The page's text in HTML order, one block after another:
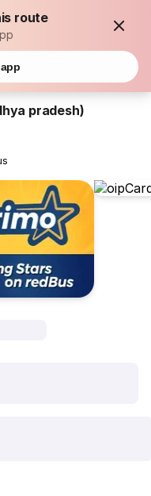
route
pradesh)